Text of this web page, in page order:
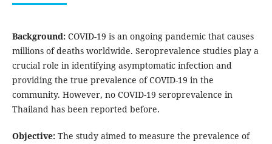
Background:COVID-19 is an ongoing pandemic that causes
millions of deaths worldwide. Seroprevalence studies play a
crucial role in identifying asymptomatic infection and
providing the true prevalence of COVID-19 in the
community. However, no COVID-19 seroprevalence in
Thailand has been reported before.
Objective:The study aimed to measure the prevalence of